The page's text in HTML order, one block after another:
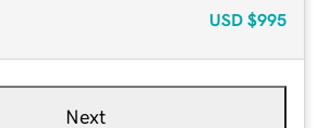
USD $995
Next